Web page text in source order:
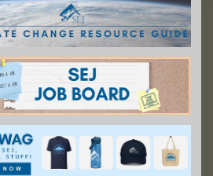
Finds Lax Regulation of Chemicals"